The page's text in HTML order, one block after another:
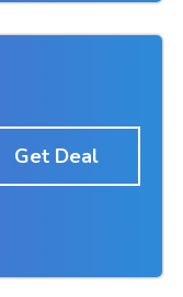
Get Deal